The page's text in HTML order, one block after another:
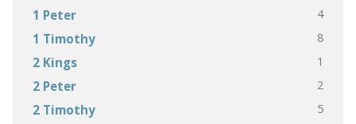
1 Peter 4
1 Timothy 8
2 Kings 1
2 Peter 2
2 Timothy 5